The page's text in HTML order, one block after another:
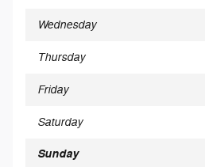
Wednesday
Thursday
Friday
Saturday
Sunday